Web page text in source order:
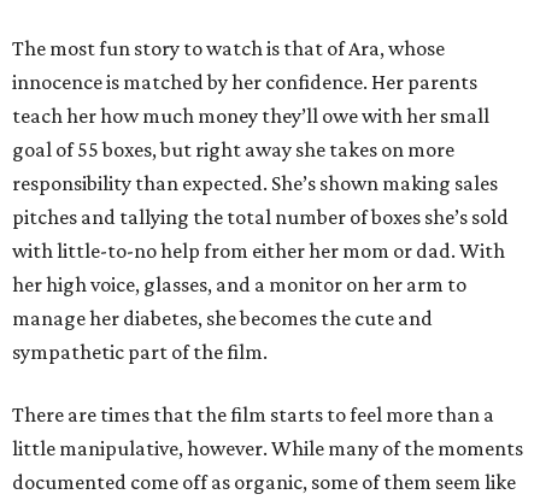
The most fun story to watch is that of Ara, whose
innocence is matched by her confidence. Her parents
teach her how much money they’ll owe with her small
goal of 55 boxes, but right away she takes on more
responsibility than expected. She’s shown making sales
pitches and tallying the total number of boxes she’s sold
with little-to-no help from either her mom or dad. With
her high voice, glasses, and a monitor on her arm to
manage her diabetes, she becomes the cute and
sympathetic part of the film.
There are times that the film starts to feel more than a
little manipulative, however. While many of the moments
documented come off as organic, some of them seem like